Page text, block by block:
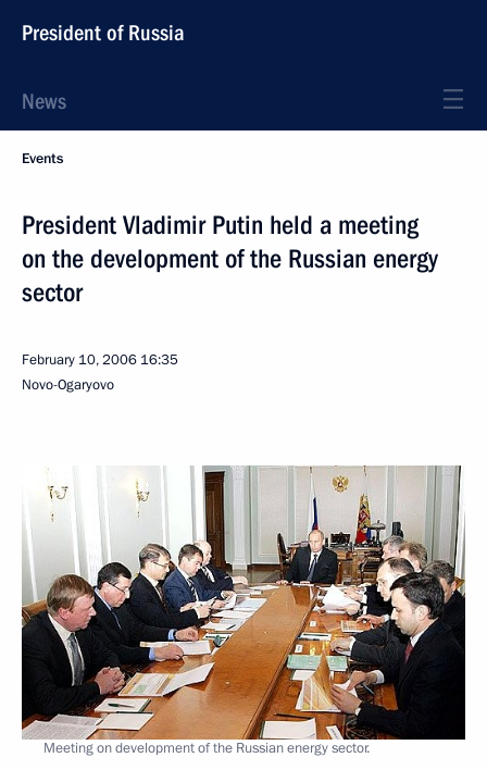
President of Russia
News
Events
President Vladimir Putin held a meeting
on the development of the Russian energy
sector
February 10, 2006 16:35
Novo-Ogaryovo
Meeting on development of the Russian energy sector.